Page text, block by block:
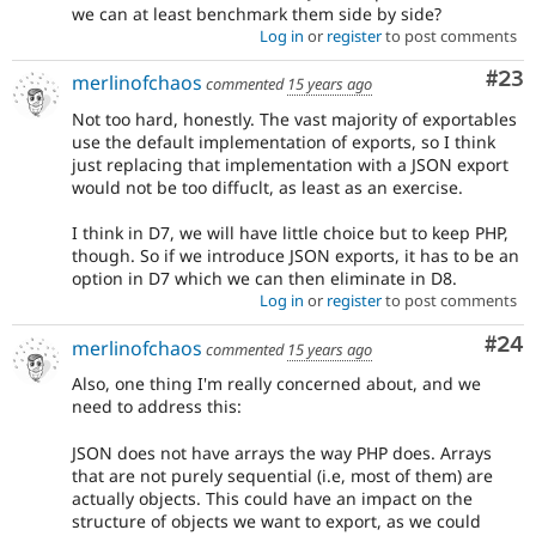
we can at least benchmark them side by side?
Log in or registerto post comments
#23
merlinofchaos commented 15 years ago
Not too hard, honestly. The vast majority of exportables
use the default implementation of exports, so I think
just replacing that implementation with a JSON export
would not be too diffuclt, as least as an exercise.
I think in D7, we will have little choice but to keep PHP,
though. So if we introduce JSON exports, it has to be an
option in D7 which we can then eliminate in D8.
Log in or registerto post comments
#24
merlinofchaos commented 15 years ago
Also, one thing I'm really concerned about, and we
need to address this:
JSON does not have arrays the way PHP does. Arrays
that are not purely sequential (i.e, most of them) are
actually objects. This could have an impact on the
structure of objects we want to export, as we could